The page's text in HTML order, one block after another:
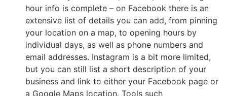
hour info is complete – on Facebook there is an
extensive list of details you can add, from pinning
your location on a map, to opening hours by
individual days, as well as phone numbers and
email addresses. Instagram is a bit more limited,
but you can still list a short description of your
business and link to either your Facebook page or
a Google Maps location. Tools such